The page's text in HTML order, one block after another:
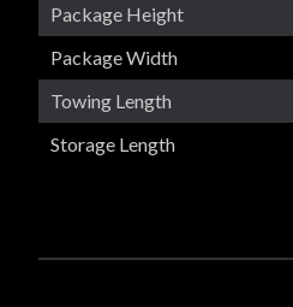
Package Height
Package Width
Towing Length
Storage Length